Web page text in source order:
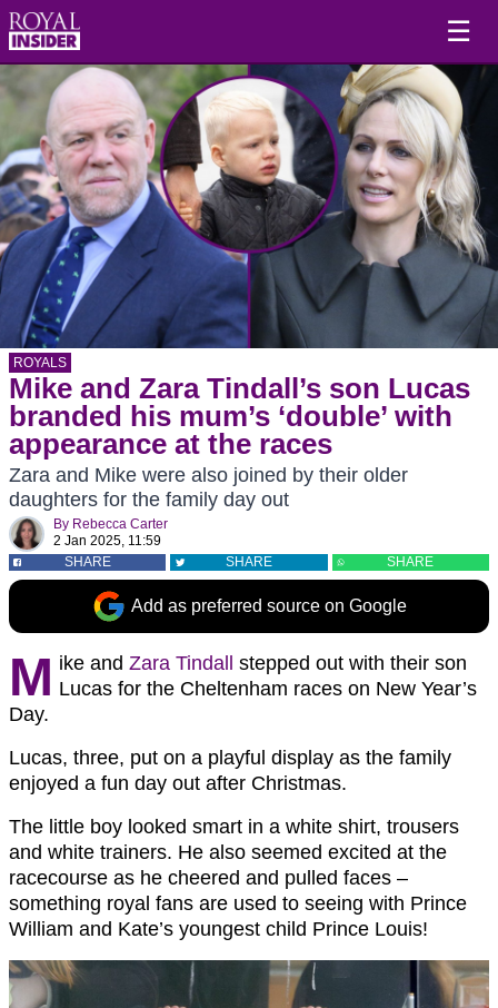
☰
ROYALS
Mike and Zara Tindall’s son Lucas
branded his mum’s ‘double’ with
appearance at the races
Zara and Mike were also joined by their older
daughters for the family day out
By Rebecca Carter
2 Jan 2025, 11:59
SHARE
SHARE SHARE
Add as preferred source on Google
M ike and Zara Tindall
stepped out with their son
Lucas for the Cheltenham races on New Year’s
Day.
Lucas, three, put on a playful display as the family
enjoyed a fun day out after Christmas.
The little boy looked smart in a white shirt, trousers
and white trainers. He also seemed excited at the
racecourse as he cheered and pulled faces –
something royal fans are used to seeing with Prince
William and Kate’s youngest child Prince Louis!